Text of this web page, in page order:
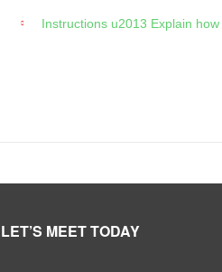
Instructions u2013 Explain
LET’S MEET TODAY